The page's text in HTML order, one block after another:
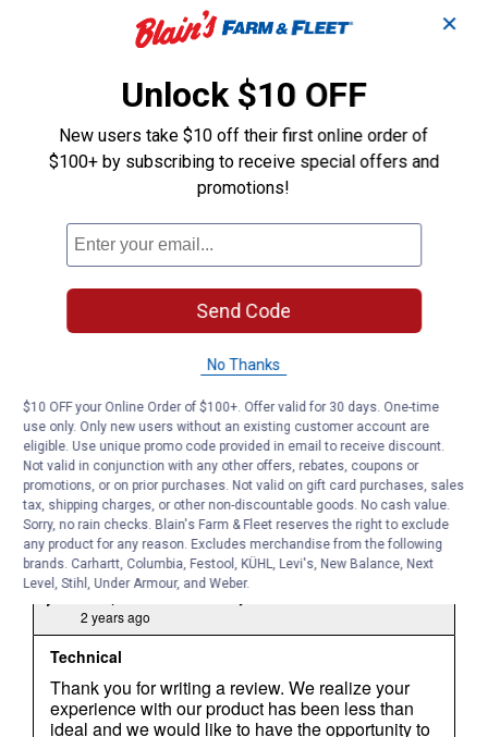
✕
Unlock $10 OFF
New users take $10 off their first online order of
$100+ by subscribing to receive special offers and
promotions!
Send Code
No Thanks
$10 OFF your Online Order of $100+. Offer valid for 30 days. One-time
use only. Only new users without an existing customer account are
eligible. Use unique promo code provided in email to receive discount.
Not valid in conjunction with any other offers, rebates, coupons or
promotions, or on prior purchases. Not valid on gift card purchases, sales
tax, shipping charges, or other non-discountable goods. No cash value.
Sorry, no rain checks. Blain's Farm & Fleet reserves the right to exclude
any product for any reason. Excludes merchandise from the following
brands. Carhartt, Columbia, Festool, KÜHL, Levi's, New Balance, Next
Level, Stihl, Under Armour, and Weber.